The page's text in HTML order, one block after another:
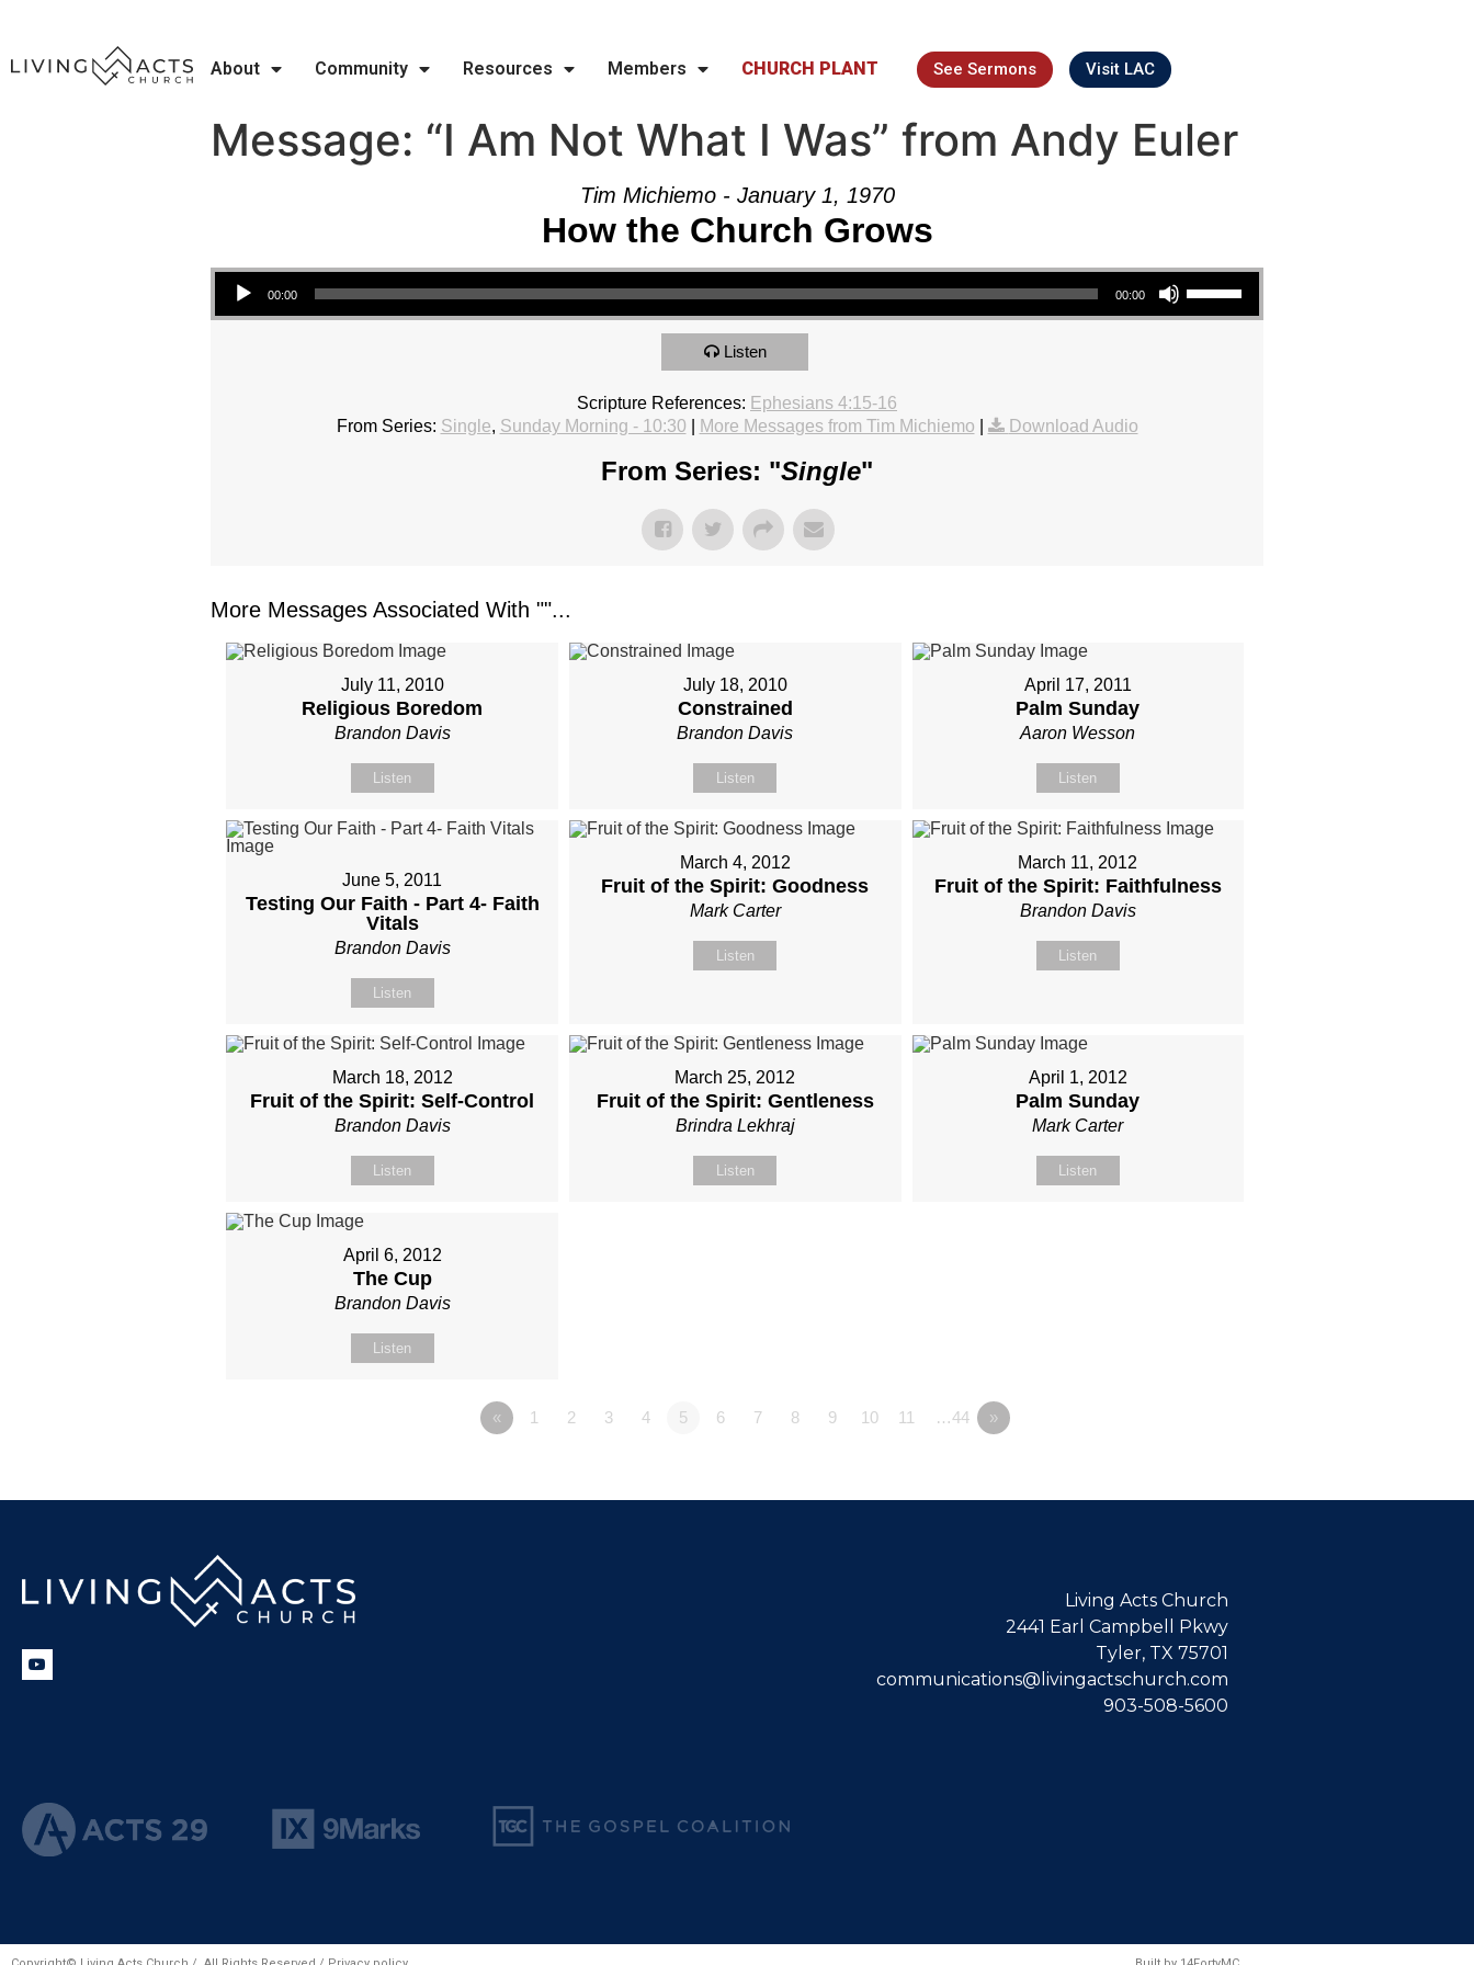
About Community Resources Members CHURCH PLANT See Sermons Visit LAC
Message: “I Am Not What I Was” from Andy Euler
Tim Michiemo - January 1, 1970
How the Church Grows
Audio Player
00:00 00:00
Use Up/Down Arrow keys to increase or decrease volume.
Listen
Scripture References: Ephesians 4:15-16
From Series: Single, Sunday Morning - 10:30 More Messages from Tim Michiemo Download Audio
From Series: "Single"
More Messages Associated With ""...
July 11, 2010
Religious Boredom
Brandon Davis
Listen
July 18, 2010
Constrained
Brandon Davis
Listen
April 17, 2011
Palm Sunday
Aaron Wesson
Listen
June 5, 2011
Testing Our Faith - Part 4- Faith
Vitals
Brandon Davis
Listen
March 4, 2012
Fruit of the Spirit: Goodness
Mark Carter
Listen
March 11, 2012
Fruit of the Spirit: Faithfulness
Brandon Davis
Listen
March 18, 2012
Fruit of the Spirit: Self-Control
Brandon Davis
Listen
March 25, 2012
Fruit of the Spirit: Gentleness
Brindra Lekhraj
Listen
April 1, 2012
Palm Sunday
Mark Carter
Listen
April 6, 2012
The Cup
Brandon Davis
Listen
« 1 2 3 4 5 6 7 8 9 10 11 …44 »
Living Acts Church
2441 Earl Campbell Pkwy
Tyler, TX 75701
communications@livingactschurch.com
903-508-5600